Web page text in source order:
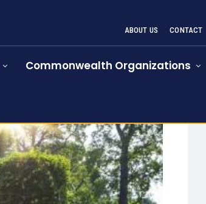
ABOUT US CONTACT
Commonwealth Organizations